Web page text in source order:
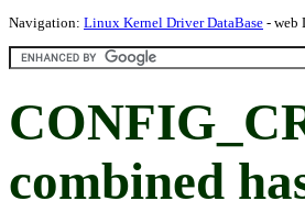
Navigation: Linux Kernel Driver DataBase - web
combined